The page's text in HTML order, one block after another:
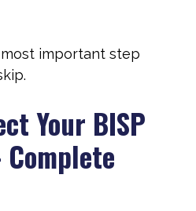
important step
Your BISP